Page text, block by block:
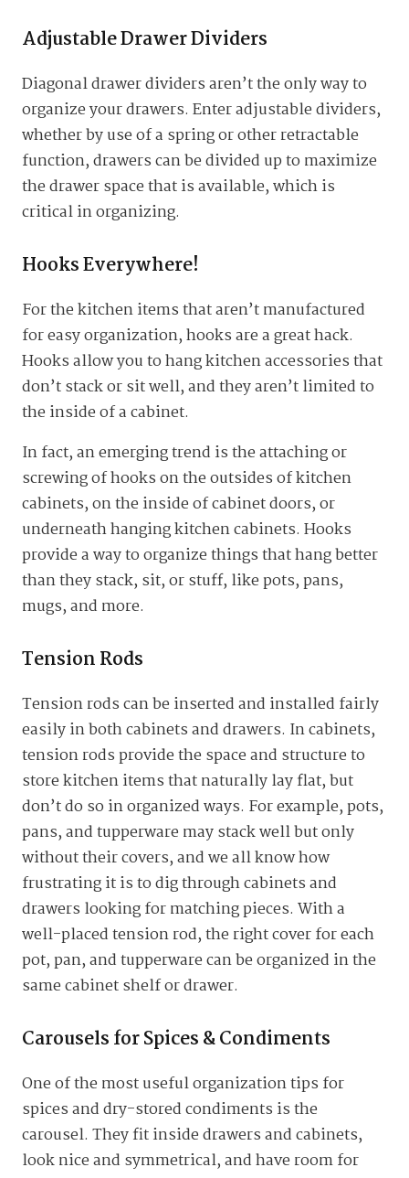
Adjustable Drawer Dividers
Diagonal drawer dividers aren’t the only way to
organize your drawers. Enter adjustable dividers,
whether by use of a spring or other retractable
function, drawers can be divided up to maximize
the drawer space that is available, which is
critical in organizing.
Hooks Everywhere!
For the kitchen items that aren’t manufactured
for easy organization, hooks are a great hack.
Hooks allow you to hang kitchen accessories that
don’t stack or sit well, and they aren’t limited to
the inside of a cabinet.
In fact, an emerging trend is the attaching or
screwing of hooks on the outsides of kitchen
cabinets, on the inside of cabinet doors, or
underneath hanging kitchen cabinets. Hooks
provide a way to organize things that hang better
than they stack, sit, or stuff, like pots, pans,
mugs, and more.
Tension Rods
Tension rods can be inserted and installed fairly
easily in both cabinets and drawers. In cabinets,
tension rods provide the space and structure to
store kitchen items that naturally lay flat, but
don’t do so in organized ways. For example, pots,
pans, and tupperware may stack well but only
without their covers, and we all know how
frustrating it is to dig through cabinets and
drawers looking for matching pieces. With a
well-placed tension rod, the right cover for each
pot, pan, and tupperware can be organized in the
same cabinet shelf or drawer.
Carousels for Spices & Condiments
One of the most useful organization tips for
spices and dry-stored condiments is the
carousel. They fit inside drawers and cabinets,
look nice and symmetrical, and have room for